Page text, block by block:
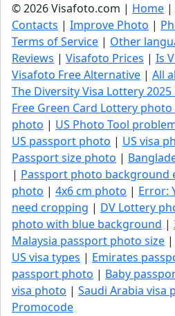
© 2026 Visafoto.com | Home |
Contacts | Improve Photo |
Terms of Service | Other
Reviews | Visafoto Prices | Is
Visafoto Free Alternative | All
The Diversity Visa Lottery
Free Green Card Lottery
photo | US Photo Tool
US passport photo | US visa
Passport size photo |
| Passport photo background
photo | 4x6 cm photo | Error:
need cropping | DV Lottery
photo with blue background |
Malaysia passport photo size |
US visa types | Emirates
passport photo | Baby
visa photo | Saudi Arabia visa
Promocode